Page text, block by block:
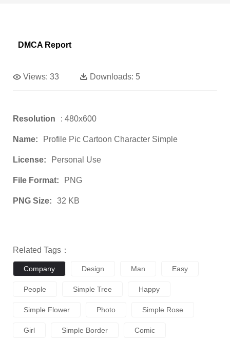
DMCA Report
Views: 33 Downloads: 5
Resolution : 480x600
Name: Profile Pic Cartoon Character Simple
License: Personal Use
File Format: PNG
PNG Size: 32 KB
Related Tags：
Company Design Man Easy
People Simple Tree Happy
Simple Flower Photo Simple Rose
Girl Simple Border Comic